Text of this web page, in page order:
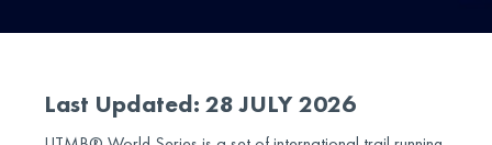
Last Updated: 28 JULY 2026